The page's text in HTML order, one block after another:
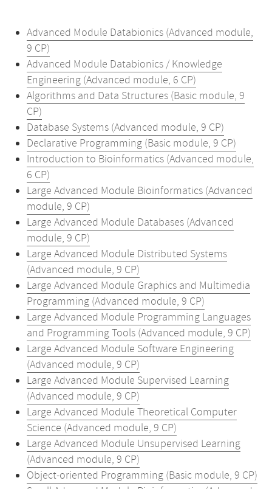
Advanced Module Databionics (Advanced module,
9 CP)
Advanced Module Databionics / Knowledge
Engineering (Advanced module, 6 CP)
Algorithms and Data Structures (Basic module, 9
CP)
Database Systems (Advanced module, 9 CP)
Declarative Programming (Basic module, 9 CP)
Introduction to Bioinformatics (Advanced module,
6 CP)
Large Advanced Module Bioinformatics (Advanced
module, 9 CP)
Large Advanced Module Databases (Advanced
module, 9 CP)
Large Advanced Module Distributed Systems
(Advanced module, 9 CP)
Large Advanced Module Graphics and Multimedia
Programming (Advanced module, 9 CP)
Large Advanced Module Programming Languages
and Programming Tools (Advanced module, 9 CP)
Large Advanced Module Software Engineering
(Advanced module, 9 CP)
Large Advanced Module Supervised Learning
(Advanced module, 9 CP)
Large Advanced Module Theoretical Computer
Science (Advanced module, 9 CP)
Large Advanced Module Unsupervised Learning
(Advanced module, 9 CP)
Object-oriented Programming (Basic module, 9 CP)